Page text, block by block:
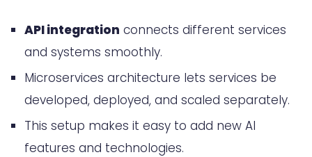
API integration connects different services
and systems smoothly.
Microservices architecture lets services be
developed, deployed, and scaled separately.
This setup makes it easy to add new AI
features and technologies.